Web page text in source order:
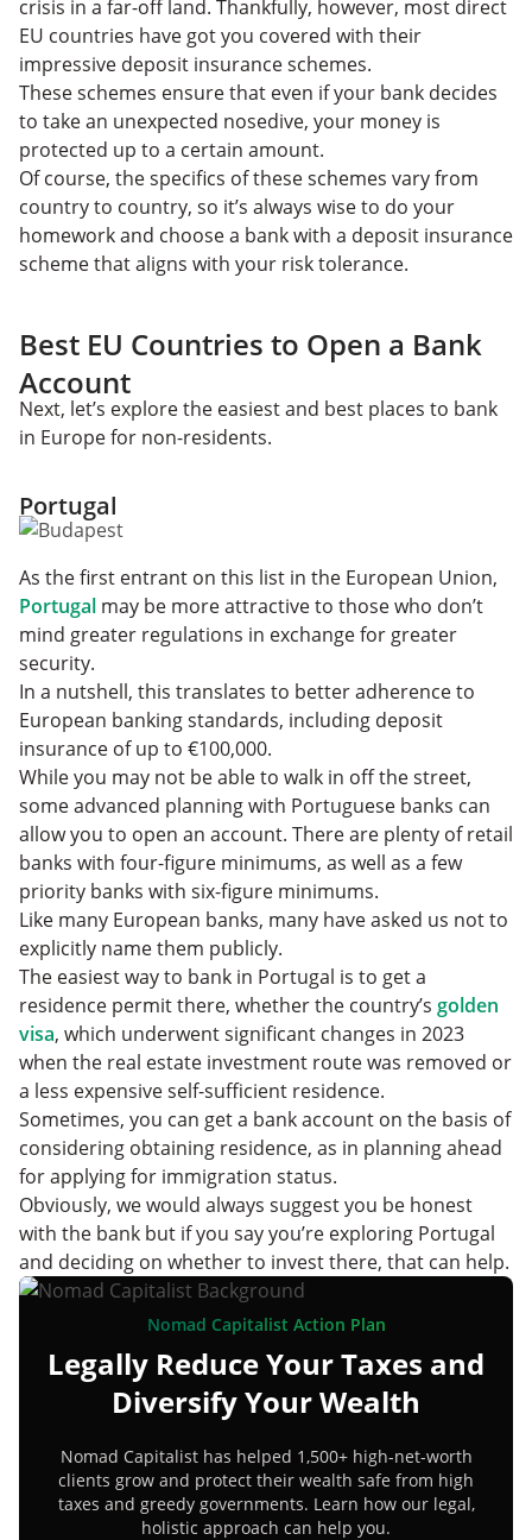
crisis in a far-off land. Thankfully, however, most direct
EU countries have got you covered with their
impressive deposit insurance schemes.
These schemes ensure that even if your bank decides
to take an unexpected nosedive, your money is
protected up to a certain amount.
​​Of course, the specifics of these schemes vary from
country to country, so it’s always wise to do your
homework and choose a bank with a deposit insurance
scheme that aligns with your risk tolerance.
Best EU Countries to Open a Bank
Account
Next, let’s explore the easiest and best places to bank
in Europe for non-residents.
Portugal
As the first entrant on this list in the European Union,
Portugal may be more attractive to those who don’t
mind greater regulations in exchange for greater
security.
In a nutshell, this translates to better adherence to
European banking standards, including deposit
insurance of up to €100,000.
While you may not be able to walk in off the street,
some advanced planning with Portuguese banks can
allow you to open an account. There are plenty of retail
banks with four-figure minimums, as well as a few
priority banks with six-figure minimums.
Like many European banks, many have asked us not to
explicitly name them publicly.
The easiest way to bank in Portugal is to get a
residence permit there, whether the country’s golden
visa, which underwent significant changes in 2023
when the real estate investment route was removed or
a less expensive self-sufficient residence.
Sometimes, you can get a bank account on the basis of
considering obtaining residence, as in planning ahead
for applying for immigration status.
Obviously, we would always suggest you be honest
with the bank but if you say you’re exploring Portugal
and deciding on whether to invest there, that can help.
Nomad Capitalist Action Plan
Legally Reduce Your Taxes and
Diversify Your Wealth
Nomad Capitalist has helped 1,500+ high-net-worth
clients grow and protect their wealth safe from high
taxes and greedy governments. Learn how our legal,
holistic approach can help you.